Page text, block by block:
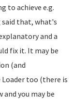
to achieve e.g.
that, what's
and a
fix it. It may be
(and
too (there is
and you may be